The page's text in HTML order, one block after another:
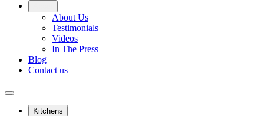
About Us
Testimonials
Videos
In The Press
Blog
Contact us
Kitchens